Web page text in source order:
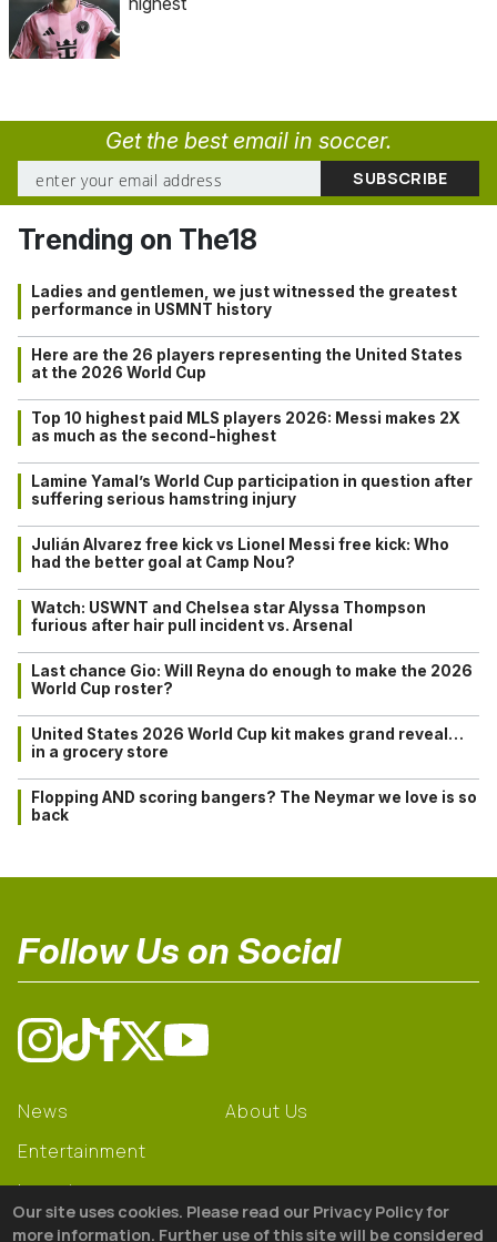
Get the best email in soccer.
Trending on The18
Ladies and gentlemen, we just witnessed the greatest
performance in USMNT history
Here are the 26 players representing the United States
at the 2026 World Cup
Top 10 highest paid MLS players 2026: Messi makes 2X
as much as the second-highest
Lamine Yamal’s World Cup participation in question after
suffering serious hamstring injury
Julián Alvarez free kick vs Lionel Messi free kick: Who
had the better goal at Camp Nou?
Watch: USWNT and Chelsea star Alyssa Thompson
furious after hair pull incident vs. Arsenal
Last chance Gio: Will Reyna do enough to make the 2026
World Cup roster?
United States 2026 World Cup kit makes grand reveal…
in a grocery store
Flopping AND scoring bangers? The Neymar we love is so
back
Follow Us on Social
News
Entertainment
Learning
Gear
About Us
Our site uses cookies. Please read our Privacy Policy for
more information. Further use of this site will be considered